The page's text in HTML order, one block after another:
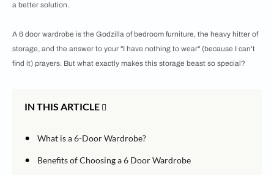
a better solution.
A 6 door wardrobe is the Godzilla of bedroom furniture, the heavy hitter of
storage, and the answer to your "I have nothing to wear" (because I can't
find it) prayers. But what exactly makes this storage beast so special?
IN THIS ARTICLE
• What is a 6-Door Wardrobe?
• Benefits of Choosing a 6 Door Wardrobe